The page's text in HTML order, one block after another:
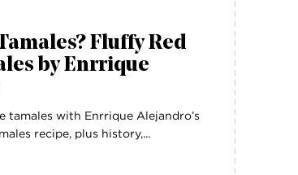
Fluffy Red
by Enrrique
tamales with Enrrique Alejandro’s
recipe, plus history,...